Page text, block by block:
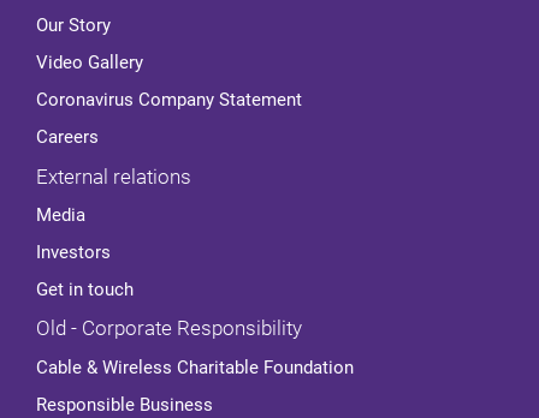
Our Story
Video Gallery
Coronavirus Company Statement
Careers
External relations
Media
Investors
Get in touch
Old - Corporate Responsibility
Cable & Wireless Charitable Foundation
Responsible Business